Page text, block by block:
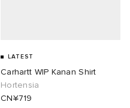
LATEST
Carhartt WIP Kanan Shirt
Hortensia
CN¥719